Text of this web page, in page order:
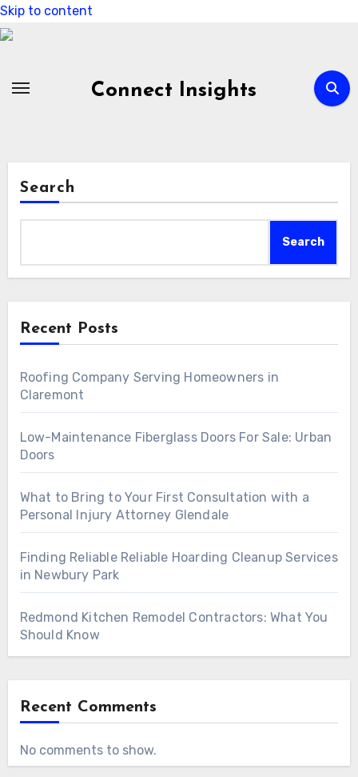
Skip to content
Connect Insights
Search
Search
Recent Posts
Roofing Company Serving Homeowners in
Claremont
Low-Maintenance Fiberglass Doors For Sale: Urban
Doors
What to Bring to Your First Consultation with a
Personal Injury Attorney Glendale
Finding Reliable Reliable Hoarding Cleanup Services
in Newbury Park
Redmond Kitchen Remodel Contractors: What You
Should Know
Recent Comments
No comments to show.